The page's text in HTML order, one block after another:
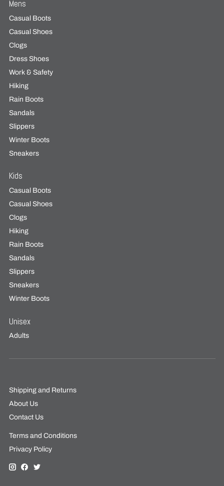
Mens
Casual Boots
Casual Shoes
Clogs
Dress Shoes
Work & Safety
Hiking
Rain Boots
Sandals
Slippers
Winter Boots
Sneakers
Kids
Casual Boots
Casual Shoes
Clogs
Hiking
Rain Boots
Sandals
Slippers
Sneakers
Winter Boots
Unisex
Adults
Shipping and Returns
About Us
Contact Us
Terms and Conditions
Privacy Policy